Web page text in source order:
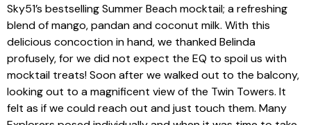
Sky51’s bestselling Summer Beach mocktail; a refreshing
blend of mango, pandan and coconut milk. With this
delicious concoction in hand, we thanked Belinda
profusely, for we did not expect the EQ to spoil us with
mocktail treats! Soon after we walked out to the balcony,
looking out to a magnificent view of the Twin Towers. It
felt as if we could reach out and just touch them. Many